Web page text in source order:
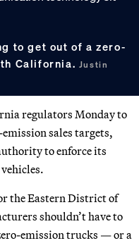
to get out of a zero-
California. Justin
regulators Monday to
sales targets,
to enforce its
the Eastern District of
shouldn’t have to
emission trucks — or a